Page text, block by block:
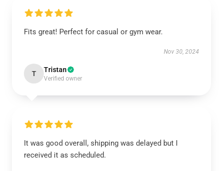
Fits great! Perfect for casual or gym wear.
Nov 30, 2024
T Tristan
Verified owner
It was good overall, shipping was delayed but I
received it as scheduled.